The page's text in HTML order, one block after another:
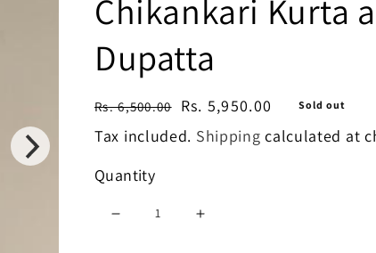
Chikankari Kurta
Dupatta
Regular
price
Rs. 6,500.00
Sale
price
Rs. 5,950.00 Sold out
Tax included. Shipping calculated at
Quantity